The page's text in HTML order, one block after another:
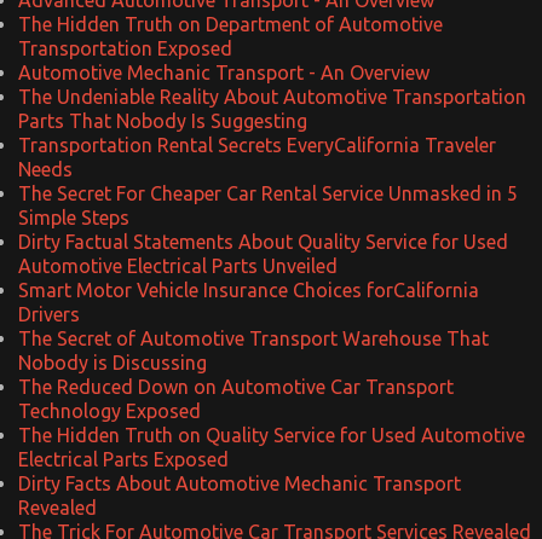
The Hidden Truth on Department of Automotive
Transportation Exposed
Automotive Mechanic Transport - An Overview
The Undeniable Reality About Automotive Transportation
Parts That Nobody Is Suggesting
Transportation Rental Secrets EveryCalifornia Traveler
Needs
The Secret For Cheaper Car Rental Service Unmasked in 5
Simple Steps
Dirty Factual Statements About Quality Service for Used
Automotive Electrical Parts Unveiled
Smart Motor Vehicle Insurance Choices forCalifornia
Drivers
The Secret of Automotive Transport Warehouse That
Nobody is Discussing
The Reduced Down on Automotive Car Transport
Technology Exposed
The Hidden Truth on Quality Service for Used Automotive
Electrical Parts Exposed
Dirty Facts About Automotive Mechanic Transport
Revealed
The Trick For Automotive Car Transport Services Revealed